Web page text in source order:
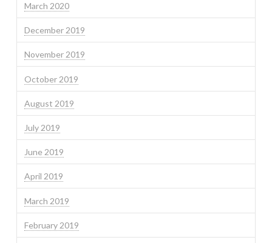
March 2020
December 2019
November 2019
October 2019
August 2019
July 2019
June 2019
April 2019
March 2019
February 2019